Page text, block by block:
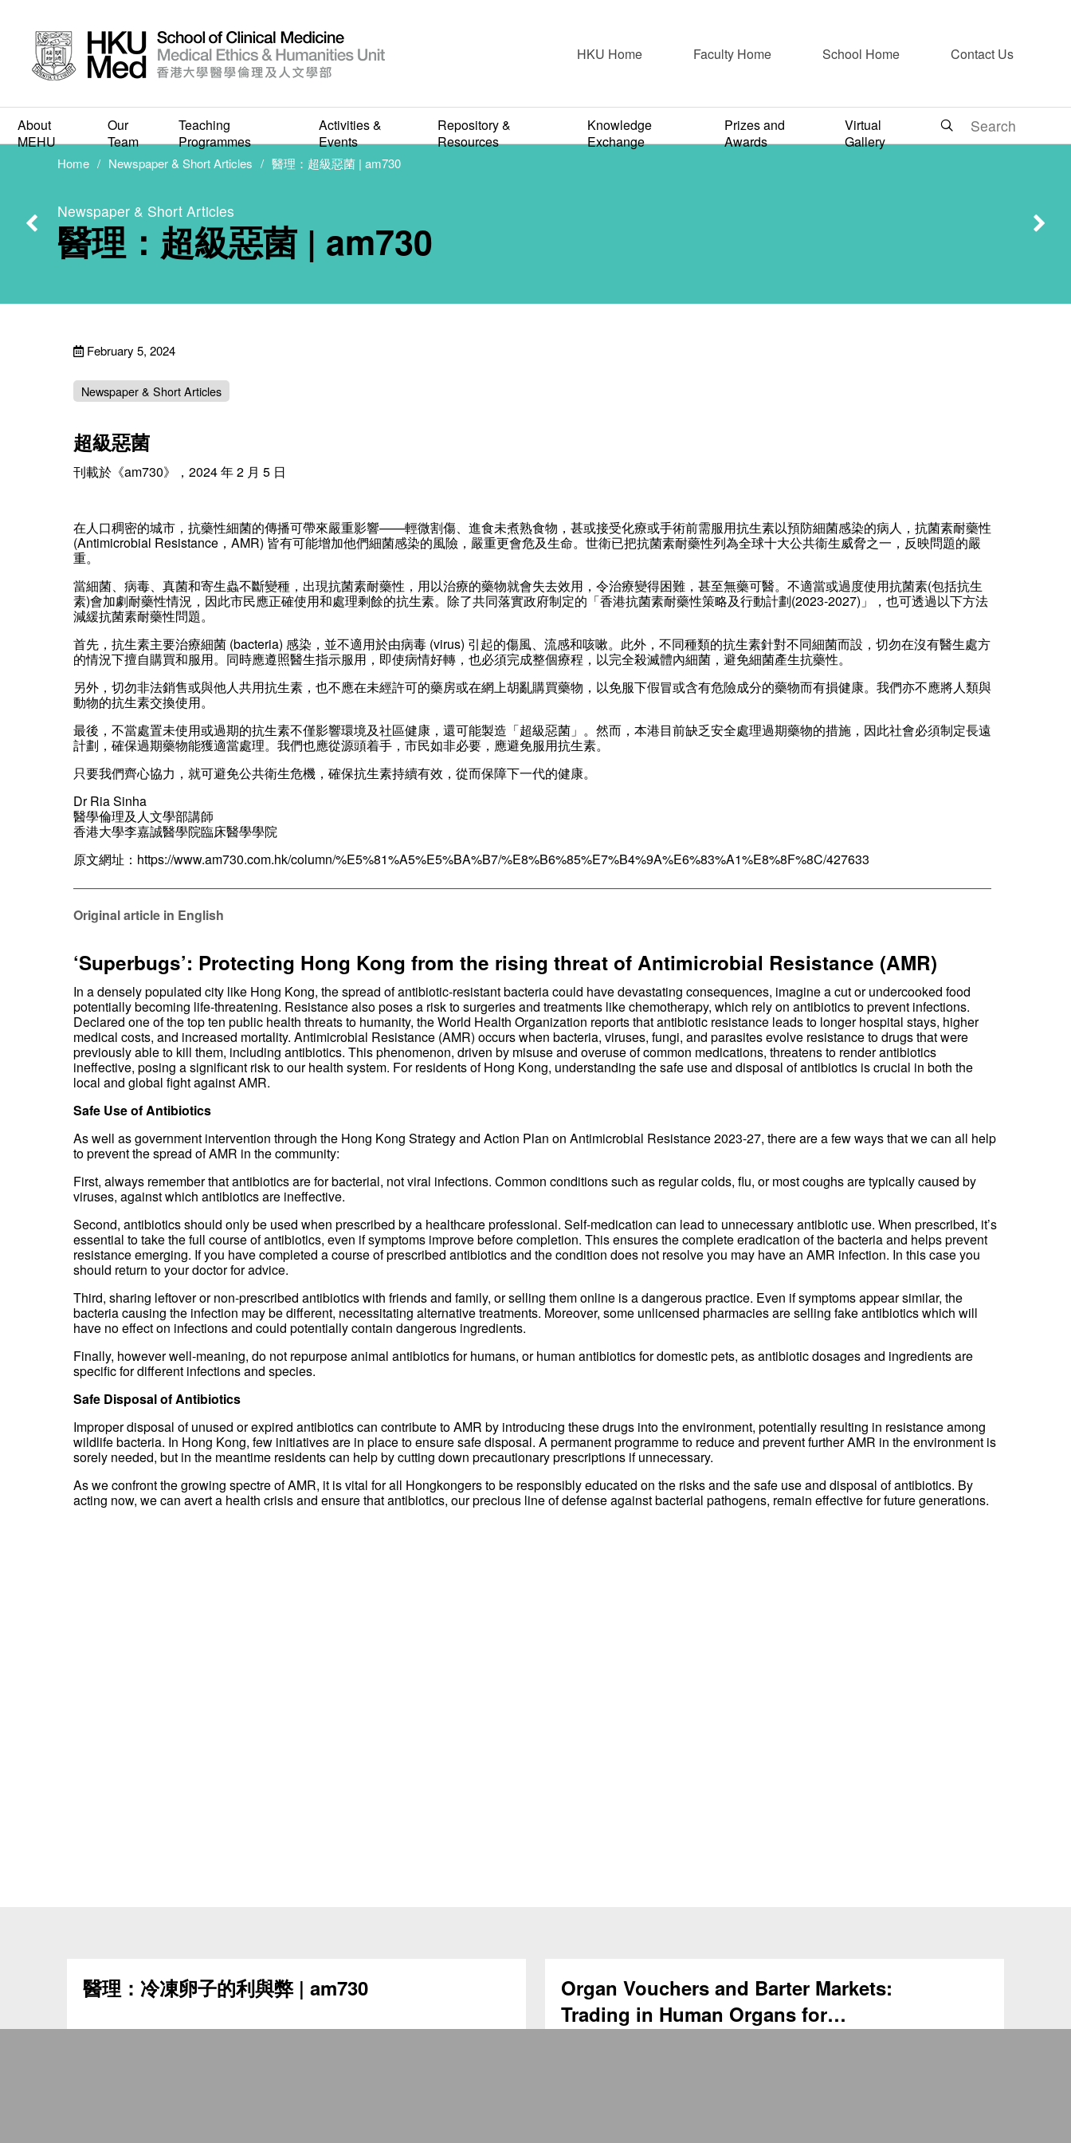
HKU Home Faculty Home School Home Contact Us
About
MEHU
Our
Team
Teaching
Programmes
Activities &
Events
Repository &
Resources
Knowledge
Exchange
Prizes and
Awards
Virtual
Gallery
Newspaper & Short Articles
醫理：超級惡菌 | am730
Home Newspaper & Short Articles 醫理：超級惡菌 | am730
Newspaper & Short Articles
醫理：超級惡菌 | am730
February 5, 2024
Newspaper & Short Articles
超級惡菌
刊載於《am730》，2024 年 2 月 5 日
在人口稠密的城市，抗藥性細菌的傳播可帶來嚴重影響——輕微割傷、進食未煮熟食物，甚或接受化療或手術前需服用抗生素以預防細菌感染的病人，抗菌素耐藥性
(Antimicrobial Resistance，AMR) 皆有可能增加他們細菌感染的風險，嚴重更會危及生命。世衛已把抗菌素耐藥性列為全球十大公共衞生威脅之一，反映問題的嚴
重。
當細菌、病毒、真菌和寄生蟲不斷變種，出現抗菌素耐藥性，用以治療的藥物就會失去效用，令治療變得困難，甚至無藥可醫。不適當或過度使用抗菌素(包括抗生
素)會加劇耐藥性情況，因此市民應正確使用和處理剩餘的抗生素。除了共同落實政府制定的「香港抗菌素耐藥性策略及行動計劃(2023-2027)」，也可透過以下方法
減緩抗菌素耐藥性問題。
首先，抗生素主要治療細菌 (bacteria) 感染，並不適用於由病毒 (virus) 引起的傷風、流感和咳嗽。此外，不同種類的抗生素針對不同細菌而設，切勿在沒有醫生處方
的情況下擅自購買和服用。同時應遵照醫生指示服用，即使病情好轉，也必須完成整個療程，以完全殺滅體內細菌，避免細菌產生抗藥性。
另外，切勿非法銷售或與他人共用抗生素，也不應在未經許可的藥房或在網上胡亂購買藥物，以免服下假冒或含有危險成分的藥物而有損健康。我們亦不應將人類與
動物的抗生素交換使用。
最後，不當處置未使用或過期的抗生素不僅影響環境及社區健康，還可能製造「超級惡菌」。然而，本港目前缺乏安全處理過期藥物的措施，因此社會必須制定長遠
計劃，確保過期藥物能獲適當處理。我們也應從源頭着手，市民如非必要，應避免服用抗生素。
只要我們齊心協力，就可避免公共衛生危機，確保抗生素持續有效，從而保障下一代的健康。
Dr Ria Sinha
醫學倫理及人文學部講師
香港大學李嘉誠醫學院臨床醫學學院
原文網址： https://www.am730.com.hk/column/%E5%81%A5%E5%BA%B7/%E8%B6%85%E7%B4%9A%E6%83%A1%E8%8F%8C/427633
————————————————————————————————————————————————————————————————————————
Original article in English
‘Superbugs’: Protecting Hong Kong from the rising threat of Antimicrobial Resistance (AMR)
In a densely populated city like Hong Kong, the spread of antibiotic-resistant bacteria could have devastating consequences, imagine a cut or undercooked food
potentially becoming life-threatening. Resistance also poses a risk to surgeries and treatments like chemotherapy, which rely on antibiotics to prevent infections.
Declared one of the top ten public health threats to humanity, the World Health Organization reports that antibiotic resistance leads to longer hospital stays, higher
medical costs, and increased mortality. Antimicrobial Resistance (AMR) occurs when bacteria, viruses, fungi, and parasites evolve resistance to drugs that were
previously able to kill them, including antibiotics. This phenomenon, driven by misuse and overuse of common medications, threatens to render antibiotics
ineffective, posing a significant risk to our health system. For residents of Hong Kong, understanding the safe use and disposal of antibiotics is crucial in both the
local and global fight against AMR.
Safe Use of Antibiotics
As well as government intervention through the Hong Kong Strategy and Action Plan on Antimicrobial Resistance 2023-27, there are a few ways that we can all help
to prevent the spread of AMR in the community:
First, always remember that antibiotics are for bacterial, not viral infections. Common conditions such as regular colds, flu, or most coughs are typically caused by
viruses, against which antibiotics are ineffective.
Second, antibiotics should only be used when prescribed by a healthcare professional. Self-medication can lead to unnecessary antibiotic use. When prescribed, it’s
essential to take the full course of antibiotics, even if symptoms improve before completion. This ensures the complete eradication of the bacteria and helps prevent
resistance emerging. If you have completed a course of prescribed antibiotics and the condition does not resolve you may have an AMR infection. In this case you
should return to your doctor for advice.
Third, sharing leftover or non-prescribed antibiotics with friends and family, or selling them online is a dangerous practice. Even if symptoms appear similar, the
bacteria causing the infection may be different, necessitating alternative treatments. Moreover, some unlicensed pharmacies are selling fake antibiotics which will
have no effect on infections and could potentially contain dangerous ingredients.
Finally, however well-meaning, do not repurpose animal antibiotics for humans, or human antibiotics for domestic pets, as antibiotic dosages and ingredients are
specific for different infections and species.
Safe Disposal of Antibiotics
Improper disposal of unused or expired antibiotics can contribute to AMR by introducing these drugs into the environment, potentially resulting in resistance among
wildlife bacteria. In Hong Kong, few initiatives are in place to ensure safe disposal. A permanent programme to reduce and prevent further AMR in the environment is
sorely needed, but in the meantime residents can help by cutting down precautionary prescriptions if unnecessary.
As we confront the growing spectre of AMR, it is vital for all Hongkongers to be responsibly educated on the risks and the safe use and disposal of antibiotics. By
acting now, we can avert a health crisis and ensure that antibiotics, our precious line of defense against bacterial pathogens, remain effective for future generations.
醫理：冷凍卵子的利與弊 | am730
Organ Vouchers and Barter Markets:
Trading in Human Organs for